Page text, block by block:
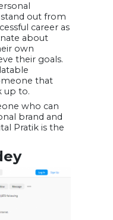
out from
career as
about
own
their goals.
that
up to.
who can
brand and
Pratik is the